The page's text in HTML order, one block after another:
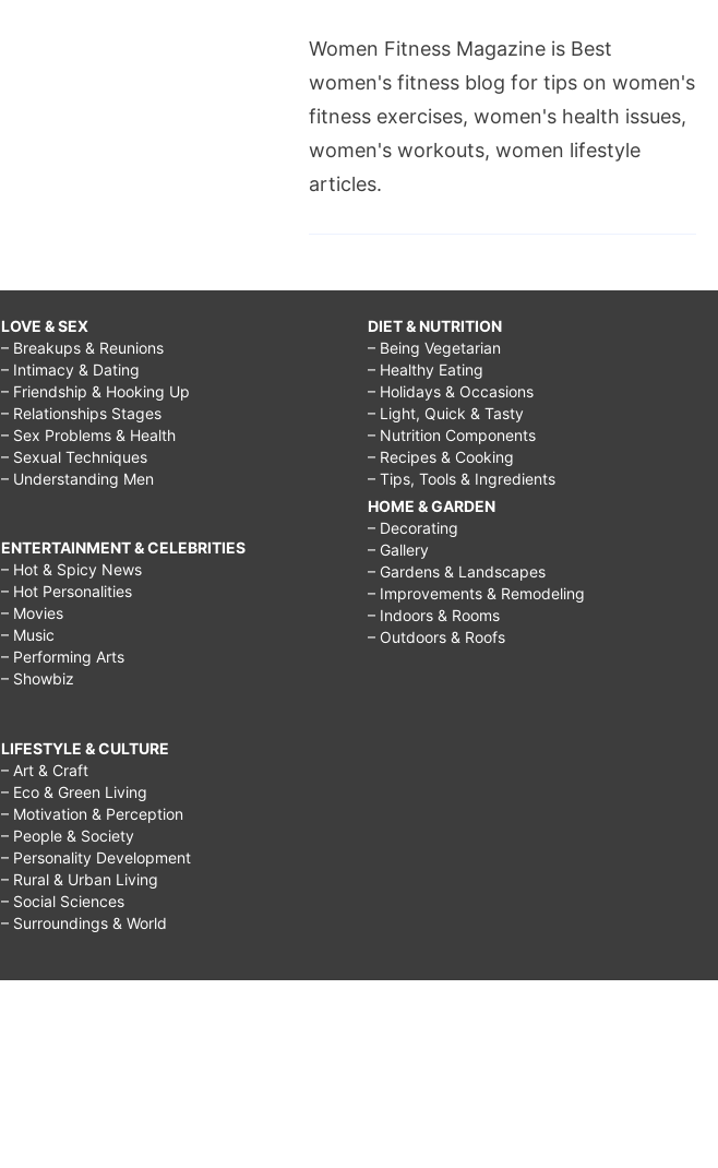
Women Fitness Magazine is Best
women's fitness blog for tips on women's
fitness exercises, women's health issues,
women's workouts, women lifestyle
articles.
LOVE & SEX
– Breakups & Reunions
– Intimacy & Dating
– Friendship & Hooking Up
– Relationships Stages
– Sex Problems & Health
– Sexual Techniques
– Understanding Men
ENTERTAINMENT & CELEBRITIES
– Hot & Spicy News
– Hot Personalities
– Movies
– Music
– Performing Arts
– Showbiz
LIFESTYLE & CULTURE
– Art & Craft
– Eco & Green Living
– Motivation & Perception
– People & Society
– Personality Development
– Rural & Urban Living
– Social Sciences
– Surroundings & World
DIET & NUTRITION
– Being Vegetarian
– Healthy Eating
– Holidays & Occasions
– Light, Quick & Tasty
– Nutrition Components
– Recipes & Cooking
– Tips, Tools & Ingredients
HOME & GARDEN
– Decorating
– Gallery
– Gardens & Landscapes
– Improvements & Remodeling
– Indoors & Rooms
– Outdoors & Roofs